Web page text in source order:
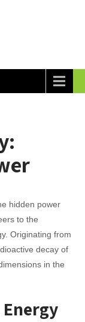
hidden power
to the
Originating from
decay of
in the